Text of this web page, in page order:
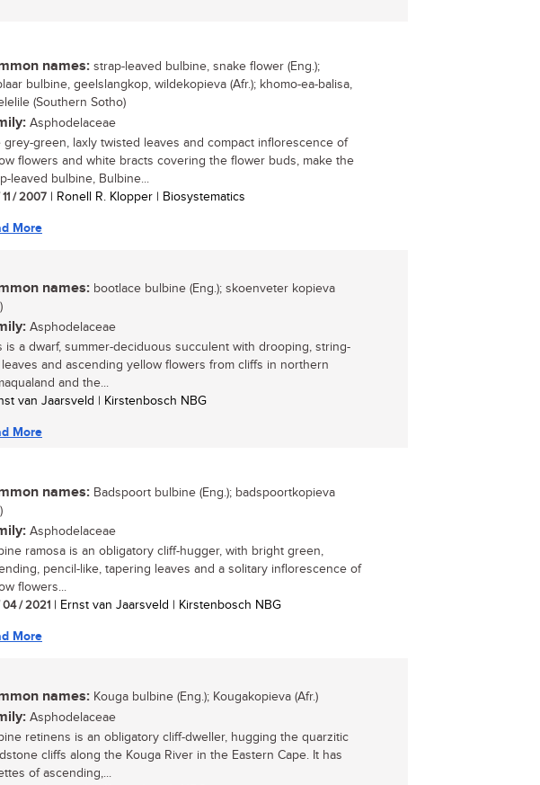
names: strap-leaved bulbine, snake flower (Eng.);
bulbine, geelslangkop, wildekopieva (Afr.); khomo-ea-balisa,
(Southern Sotho)
Asphodelaceae
grey-green, laxly twisted leaves and compact inflorescence of
flowers and white bracts covering the flower buds, make the
leaved bulbine, Bulbine...
/ 2007 | Ronell R. Klopper | Biosystematics
More
names: bootlace bulbine (Eng.); skoenveter kopieva
Asphodelaceae
is a dwarf, summer-deciduous succulent with drooping, string-
leaves and ascending yellow flowers from cliffs in northern
and the...
van Jaarsveld | Kirstenbosch NBG
More
names: Badspoort bulbine (Eng.); badspoortkopieva
Asphodelaceae
ramosa is an obligatory cliff-hugger, with bright green,
pencil-like, tapering leaves and a solitary inflorescence of
flowers...
/ 2021 | Ernst van Jaarsveld | Kirstenbosch NBG
More
names: Kouga bulbine (Eng.); Kougakopieva (Afr.)
Asphodelaceae
retinens is an obligatory cliff-dweller, hugging the quarzitic
cliffs along the Kouga River in the Eastern Cape. It has
of ascending,...